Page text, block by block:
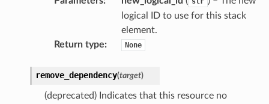
logical ID to use for this stack
element.
Return type: None
remove_dependency(target)
(deprecated) Indicates that this resource no